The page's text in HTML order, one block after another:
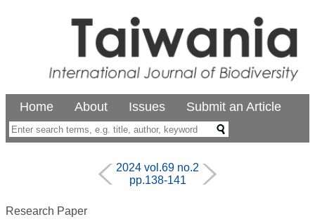
Home About Issues Submit an Article
2024 vol.69 no.2
pp.138-141
Research Paper